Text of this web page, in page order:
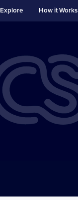
Explore How it Works